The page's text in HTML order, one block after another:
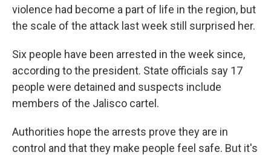
violence had become a part of life in the region, but
the scale of the attack last week still surprised her.
Six people have been arrested in the week since,
according to the president. State officials say 17
people were detained and suspects include
members of the Jalisco cartel.
Authorities hope the arrests prove they are in
control and that they make people feel safe. But it's